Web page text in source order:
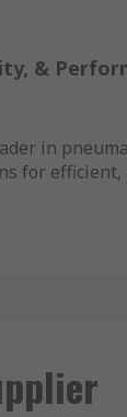
&
in
for efficient,